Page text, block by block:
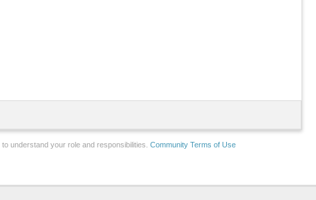
to understand your role and responsibilities. Community Terms of Use